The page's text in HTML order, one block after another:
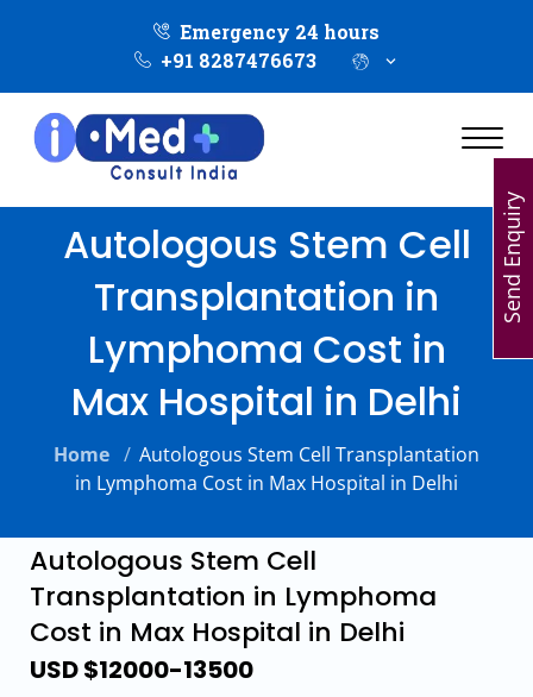
Emergency 24 hours
+91 8287476673
Autologous Stem Cell
Transplantation in
Lymphoma Cost in
Max Hospital in Delhi
Home / Autologous Stem Cell Transplantation
in Lymphoma Cost in Max Hospital in Delhi
Autologous Stem Cell
Transplantation in Lymphoma
Cost in Max Hospital in Delhi
USD $12000-13500
Send Enquiry